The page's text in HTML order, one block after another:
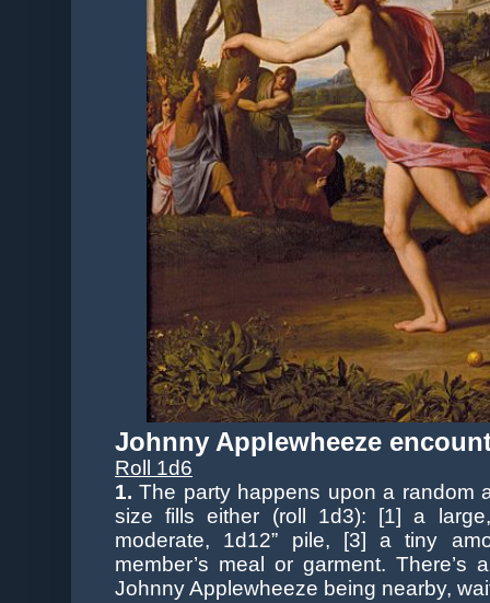
Johnny Applewheeze
Roll 1d6
1. The party happens upon a random
size fills either (roll 1d3): [1] a
moderate, 1d12” pile, [3] a tiny
member’s meal or garment.
Johnny Applewheeze being nearby,